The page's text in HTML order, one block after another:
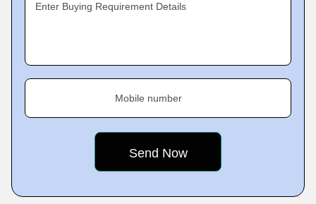
Enter Buying Requirement Details
Mobile number